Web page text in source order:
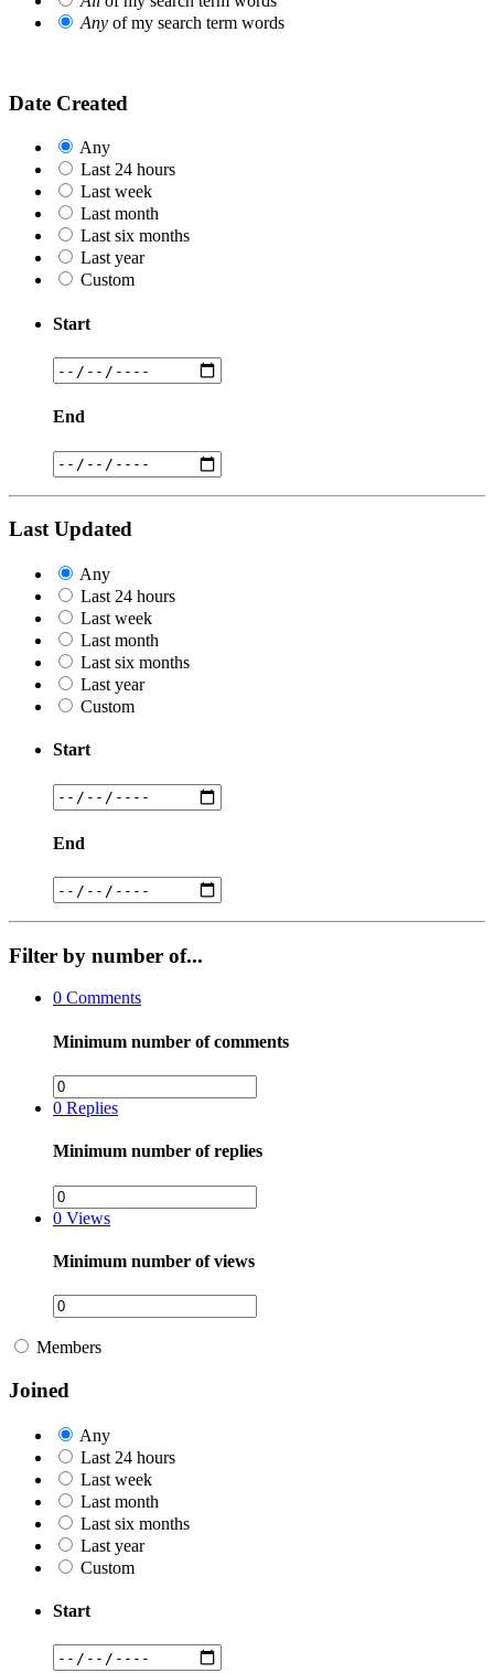
Any of my search term words
Date Created
Any
Last 24 hours
Last week
Last month
Last six months
Last year
Custom
Start
End
Last Updated
Any
Last 24 hours
Last week
Last month
Last six months
Last year
Custom
Start
End
Filter by number of...
0 Comments
Minimum number of comments
0 Replies
Minimum number of replies
0 Views
Minimum number of views
Members
Joined
Any
Last 24 hours
Last week
Last month
Last six months
Last year
Custom
Start